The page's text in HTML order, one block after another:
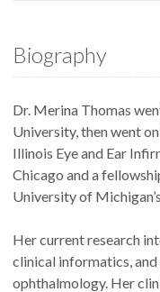
Biography
Dr. Merina Thomas
University, then went
Illinois Eye and Ear
Chicago and a
University of
Her current research
clinical informatics,
ophthalmology. Her